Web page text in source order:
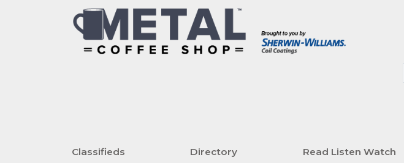
Classifieds Directory Read Listen Watch